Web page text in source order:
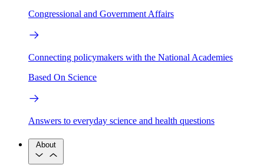
Congressional and Government Affairs
Connecting policymakers with the National Academies
Based On Science
Answers to everyday science and health questions
About